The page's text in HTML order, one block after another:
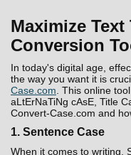
Maximize
Conversion
In today's digital age,
the way you want it is
Case.com . This online
aLtErNaTiNg cAsE, Title
Convert-Case.com and
1. Sentence Case
When it comes to writing,